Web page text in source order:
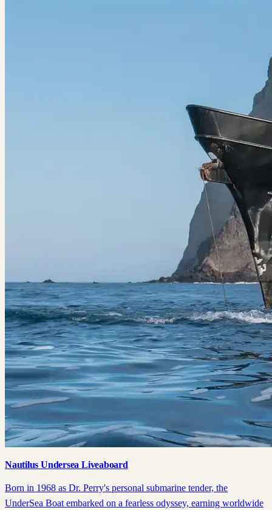
Nautilus Undersea Liveaboard
Born in 1968 as Dr. Perry's personal submarine tender, the
UnderSea Boat embarked on a fearless odyssey, earning worldwide